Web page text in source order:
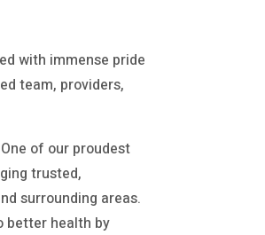
with immense pride
team, providers,
of our proudest
trusted,
surrounding areas.
better health by